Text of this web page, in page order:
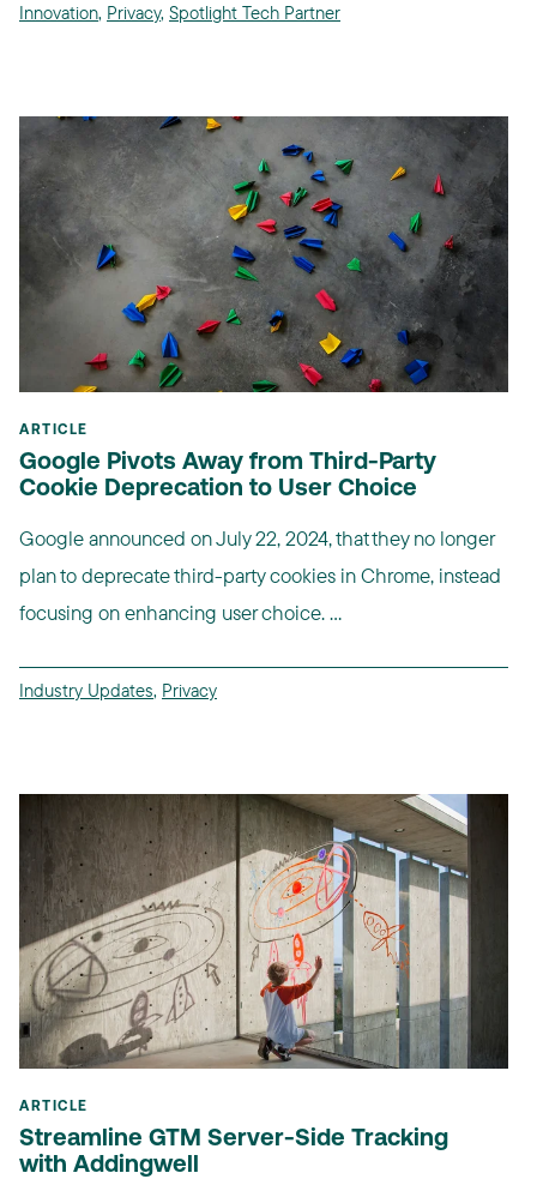
Innovation, Privacy, Spotlight Tech Partner
ARTICLE
Google Pivots Away from Third-Party
Cookie Deprecation to User Choice
Google announced on July 22, 2024, that they no longer
plan to deprecate third-party cookies in Chrome, instead
focusing on enhancing user choice. ...
Industry Updates, Privacy
ARTICLE
Streamline GTM Server-Side Tracking
with Addingwell